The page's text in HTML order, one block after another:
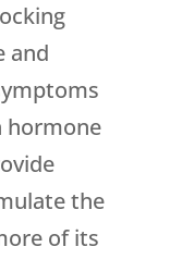
and
hormone
the
of its